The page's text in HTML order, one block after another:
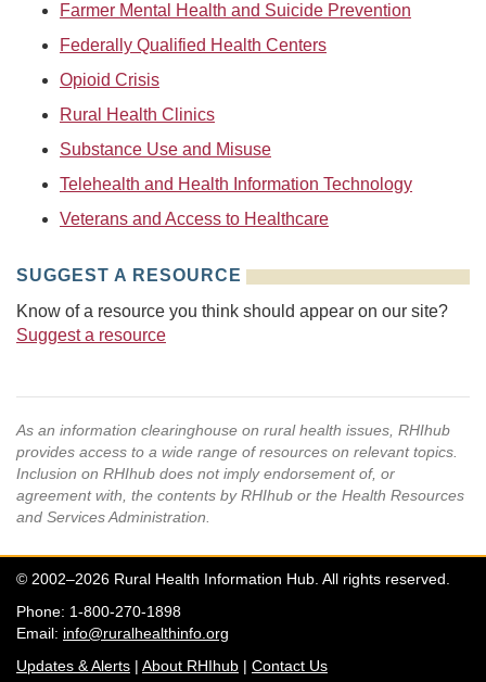
Farmer Mental Health and Suicide Prevention
Federally Qualified Health Centers
Opioid Crisis
Rural Health Clinics
Substance Use and Misuse
Telehealth and Health Information Technology
Veterans and Access to Healthcare
SUGGEST A RESOURCE
Know of a resource you think should appear on our site?
Suggest a resource
As an information clearinghouse on rural health issues, RHIhub
provides access to a wide range of resources on relevant topics.
Inclusion on RHIhub does not imply endorsement of, or
agreement with, the contents by RHIhub or the Health Resources
and Services Administration.
© 2002–2026 Rural Health Information Hub. All rights reserved.
Phone: 1-800-270-1898
Email: info@ruralhealthinfo.org
Updates & Alerts | About RHIhub | Contact Us